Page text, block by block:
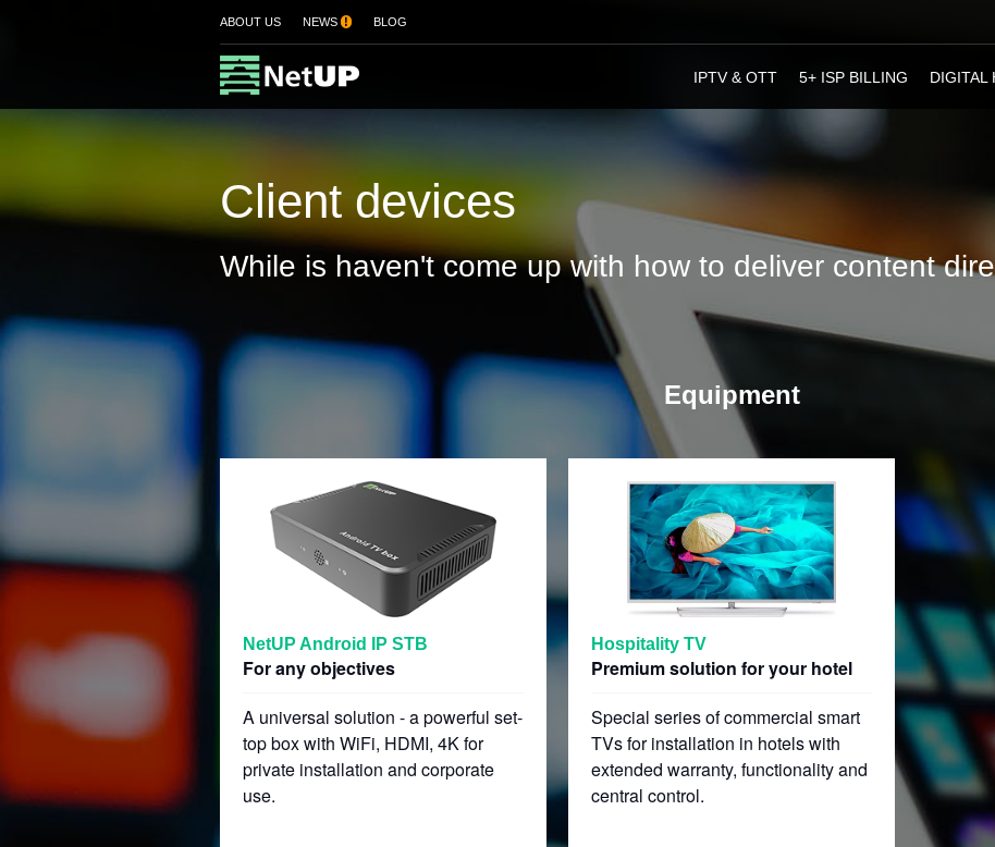
ABOUT US NEWS ! BLOG
IPTV & ОТТ 5+ ISP BILLING DIGITAL
Client devices
While is haven't come up with how to deliver content
Equipment
NetUP Android IP STB
For any objectives
A universal solution - a powerful set-
top box with WiFi, HDMI, 4K for
private installation and corporate
use.
Hospitality TV
Premium solution for your hotel
Special series of commercial smart
TVs for installation in hotels with
extended warranty, functionality and
central control.